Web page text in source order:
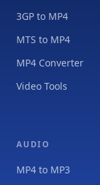
3GP to MP4
MTS to MP4
MP4 Converter
Video Tools
AUDIO
MP4 to MP3